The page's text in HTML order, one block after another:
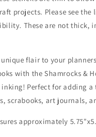
planner
craft
card
making
projects. Please see the
These are not thick,
flair to your
with the Shamrocks &
Perfect for adding
scrabooks, art journals,
approximately